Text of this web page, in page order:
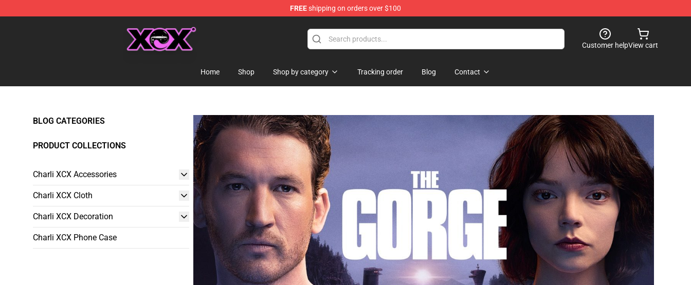
FREEshipping on orders over $100
Customer helpView cart
Home Shop Shop by category Tracking order Blog Contact
BLOG CATEGORIES
PRODUCT COLLECTIONS
Charli XCX Accessories
Charli XCX Cloth
Charli XCX Decoration
Charli XCX Phone Case